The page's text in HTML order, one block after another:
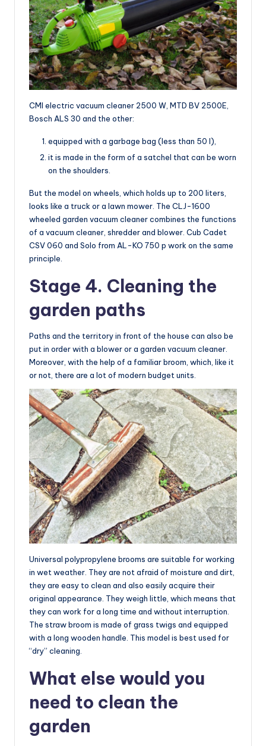
CMI electric vacuum cleaner 2500 W, MTD BV 2500E,
Bosch ALS 30 and the other:
equipped with a garbage bag (less than 50 l),
it is made in the form of a satchel that can be worn
on the shoulders.
But the model on wheels, which holds up to 200 liters,
looks like a truck or a lawn mower. The CLJ-1600
wheeled garden vacuum cleaner combines the functions
of a vacuum cleaner, shredder and blower. Cub Cadet
CSV 060 and Solo from AL-KO 750 p work on the same
principle.
Stage 4. Cleaning the
garden paths
Paths and the territory in front of the house can also be
put in order with a blower or a garden vacuum cleaner.
Moreover, with the help of a familiar broom, which, like it
or not, there are a lot of modern budget units.
Universal polypropylene brooms are suitable for working
in wet weather. They are not afraid of moisture and dirt,
they are easy to clean and also easily acquire their
original appearance. They weigh little, which means that
they can work for a long time and without interruption.
The straw broom is made of grass twigs and equipped
with a long wooden handle. This model is best used for
“dry” cleaning.
What else would you
need to clean the
garden